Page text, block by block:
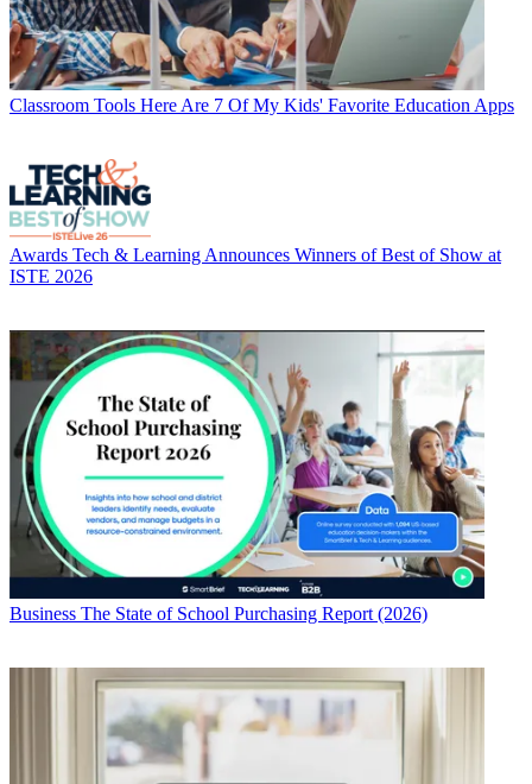
Classroom Tools Here Are 7 Of My Kids' Favorite Education Apps
Awards Tech & Learning Announces Winners of Best of Show at
ISTE 2026
Business The State of School Purchasing Report (2026)